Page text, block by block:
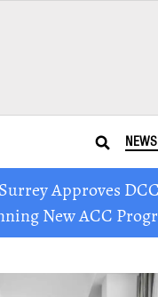
Approves
New ACC